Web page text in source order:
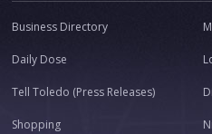
Business Directory
Daily Dose
Tell Toledo (Press Releases)
Shopping